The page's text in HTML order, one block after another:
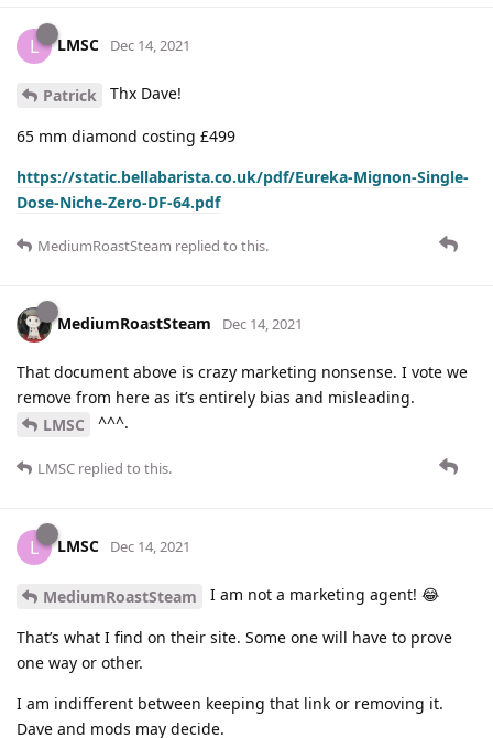
L LMSC Dec 14, 2021
Patrick Thx Dave!
65 mm diamond costing £499
https://static.bellabarista.co.uk/pdf/Eureka-Mignon-Single-
Dose-Niche-Zero-DF-64.pdf
MediumRoastSteam replied to this.
MediumRoastSteam Dec 14, 2021
That document above is crazy marketing nonsense. I vote we
remove from here as it’s entirely bias and misleading.
LMSC
^^^.
LMSC replied to this.
L LMSC Dec 14, 2021
MediumRoastSteam I am not a marketing agent! 😂
That’s what I find on their site. Some one will have to prove
one way or other.
I am indifferent between keeping that link or removing it.
Dave and mods may decide.